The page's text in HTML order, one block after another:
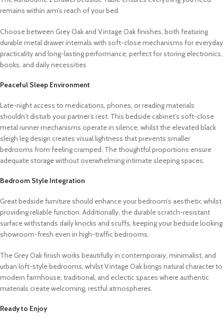
remains within arm’s reach of your bed.
Choose between Grey Oak and Vintage Oak finishes, both featuring
durable metal drawer internals with soft-close mechanisms for everyday
practicality and long-lasting performance, perfect for storing electronics,
books, and daily necessities
Peaceful Sleep Environment
Late-night access to medications, phones, or reading materials
shouldn’t disturb your partner’s rest. This bedside cabinet’s soft-close
metal runner mechanisms operate in silence, whilst the elevated black
sleigh leg design creates visual lightness that prevents smaller
bedrooms from feeling cramped. The thoughtful proportions ensure
adequate storage without overwhelming intimate sleeping spaces.
Bedroom Style Integration
Great bedside furniture should enhance your bedroom’s aesthetic whilst
providing reliable function. Additionally, the durable scratch-resistant
surface withstands daily knocks and scuffs, keeping your bedside looking
showroom-fresh even in high-traffic bedrooms.
The Grey Oak finish works beautifully in contemporary, minimalist, and
urban loft-style bedrooms, whilst Vintage Oak brings natural character to
modern farmhouse, traditional, and eclectic spaces where authentic
materials create welcoming, restful atmospheres.
Ready to Enjoy